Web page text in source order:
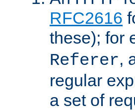
RFC2616
these); for
Referer,
regular
a set of